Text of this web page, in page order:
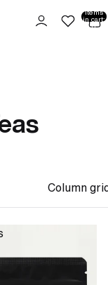
items
in cart:
0
Column